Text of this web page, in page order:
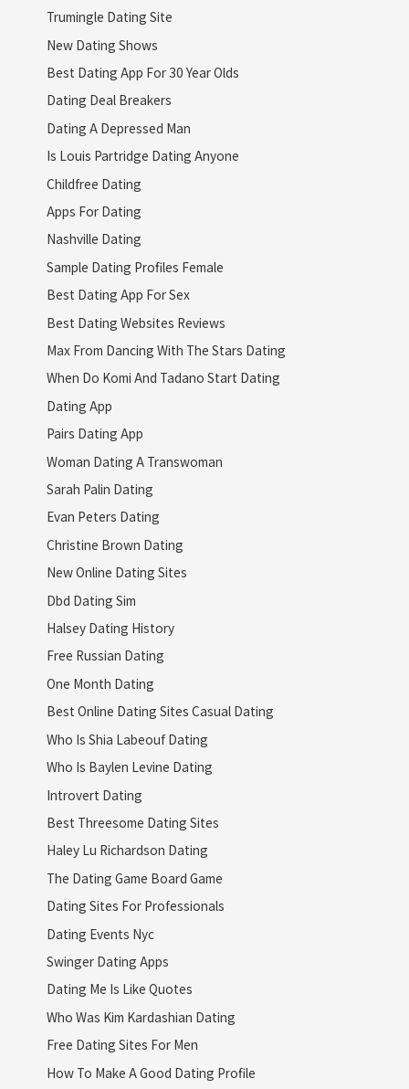
Trumingle Dating Site
New Dating Shows
Best Dating App For 30 Year Olds
Dating Deal Breakers
Dating A Depressed Man
Is Louis Partridge Dating Anyone
Childfree Dating
Apps For Dating
Nashville Dating
Sample Dating Profiles Female
Best Dating App For Sex
Best Dating Websites Reviews
Max From Dancing With The Stars Dating
When Do Komi And Tadano Start Dating
Dating App
Pairs Dating App
Woman Dating A Transwoman
Sarah Palin Dating
Evan Peters Dating
Christine Brown Dating
New Online Dating Sites
Dbd Dating Sim
Halsey Dating History
Free Russian Dating
One Month Dating
Best Online Dating Sites Casual Dating
Who Is Shia Labeouf Dating
Who Is Baylen Levine Dating
Introvert Dating
Best Threesome Dating Sites
Haley Lu Richardson Dating
The Dating Game Board Game
Dating Sites For Professionals
Dating Events Nyc
Swinger Dating Apps
Dating Me Is Like Quotes
Who Was Kim Kardashian Dating
Free Dating Sites For Men
How To Make A Good Dating Profile